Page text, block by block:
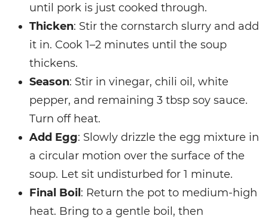
until pork is just cooked through.
Thicken: Stir the cornstarch slurry and add
it in. Cook 1–2 minutes until the soup
thickens.
Season: Stir in vinegar, chili oil, white
pepper, and remaining 3 tbsp soy sauce.
Turn off heat.
Add Egg: Slowly drizzle the egg mixture in
a circular motion over the surface of the
soup. Let sit undisturbed for 1 minute.
Final Boil : Return the pot to medium-high
heat. Bring to a gentle boil, then